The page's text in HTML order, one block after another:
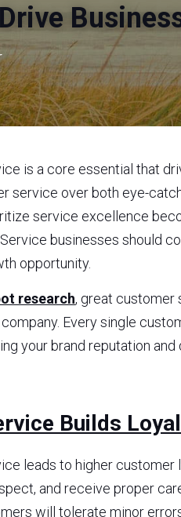
is a core essential that
service over both eye-
service excellence
businesses should
opportunity.
research, great customer
Every single
your brand reputation and
Builds
leads to higher
and receive proper
will tolerate minor